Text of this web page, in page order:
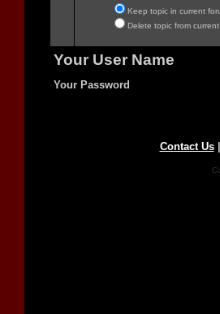
Keep topic in current
Delete topic from
Your User Name
Your Password
Contact Us